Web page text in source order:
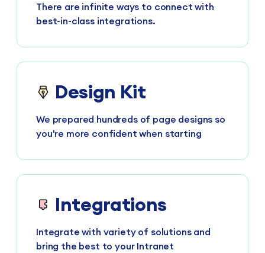
There are infinite ways to connect with
best-in-class integrations.
Design Kit
We prepared hundreds of page designs so
you're more confident when starting
Integrations
Integrate with variety of solutions and
bring the best to your Intranet